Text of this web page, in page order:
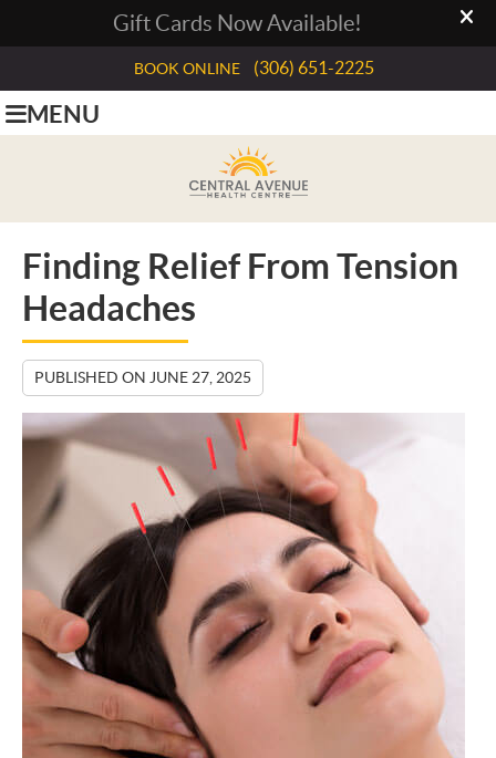
BOOK ONLINE (306) 651-2225
MENU
Finding Relief From Tension
Headaches
PUBLISHED ON JUNE 27, 2025